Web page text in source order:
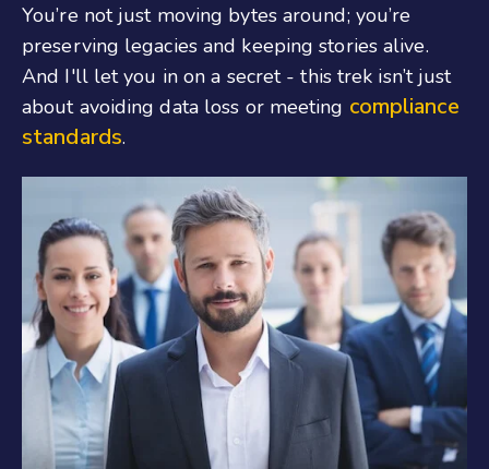
You’re not just moving bytes around; you’re
preserving legacies and keeping stories alive.
And I'll let you in on a secret - this trek isn’t just
about avoiding data loss or meeting compliance
standards.